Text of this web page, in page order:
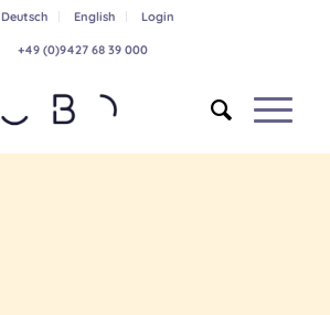
Deutsch English Login
+49 (0)9427 68 39 000